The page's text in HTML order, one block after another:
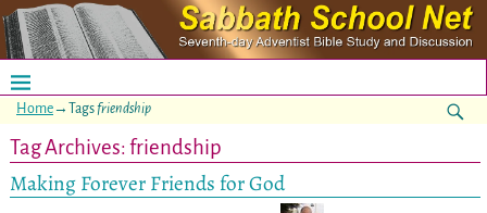
Home→Tagsfriendship
Tag Archives:friendship
Making Forever Friends for God